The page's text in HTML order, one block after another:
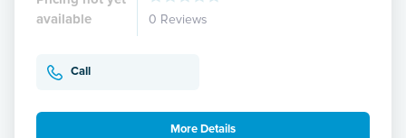
available
0 Reviews
Call
More Details